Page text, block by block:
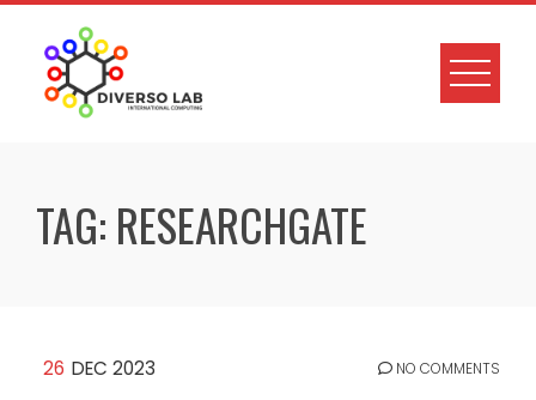
TAG: RESEARCHGATE
26 DEC 2023 NO COMMENTS